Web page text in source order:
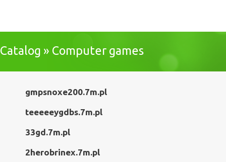
Catalog » Computer games
gmpsnoxe200.7m.pl
teeeeeygdbs.7m.pl
33gd.7m.pl
2herobrinex.7m.pl